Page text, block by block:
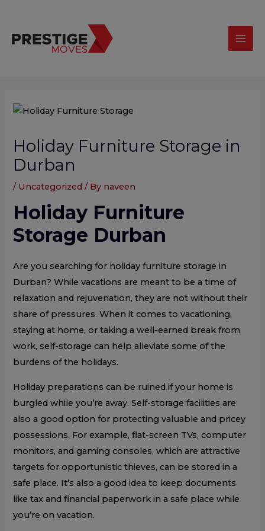
content
Holiday Furniture Storage in
Durban
/ Uncategorized / By naveen
Holiday Furniture
Storage Durban
Are you searching for holiday furniture storage in
Durban? While vacations are meant to be a time of
relaxation and rejuvenation, they are not without their
share of pressures. When it comes to vacationing,
staying at home, or taking a well-earned break from
work, self-storage can help alleviate some of the
burdens of the holidays.
Holiday preparations can be ruined if your home is
burgled while you’re away. Self-storage facilities are
also a good option for protecting valuable and pricey
possessions. For example, flat-screen TVs, computer
monitors, and gaming consoles, which are attractive
targets for opportunistic thieves, can be stored in a
safe place. It’s also a good idea to keep documents
like tax and financial paperwork in a safe place while
you’re on vacation.